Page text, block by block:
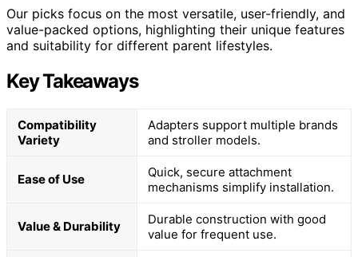
Our picks focus on the most versatile, user-friendly, and
value-packed options, highlighting their unique features
and suitability for different parent lifestyles.
Key Takeaways
Compatibility
Variety
Adapters support multiple brands
and stroller models.
Ease of Use
Quick, secure attachment
mechanisms simplify installation.
Value & Durability
Durable construction with good
value for frequent use.